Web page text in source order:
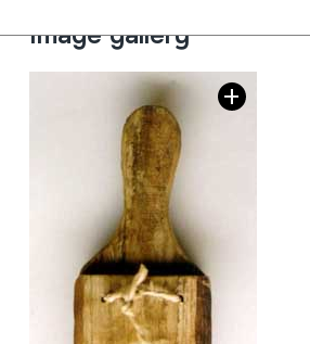
Image gallery